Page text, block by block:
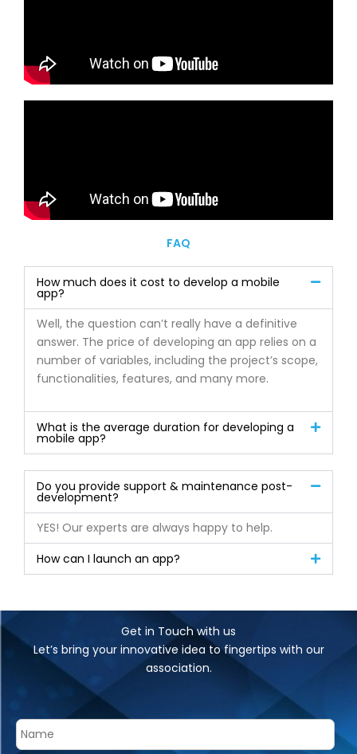
FAQ
How much does it cost to develop a mobile
app?
Well, the question can’t really have a definitive
answer. The price of developing an app relies on a
number of variables, including the project’s scope,
functionalities, features, and many more.
What is the average duration for developing a
mobile app?
Do you provide support & maintenance post-
development?
YES! Our experts are always happy to help.
How can I launch an app?
Get in Touch with us
Let’s bring your innovative idea to fingertips with our
association.